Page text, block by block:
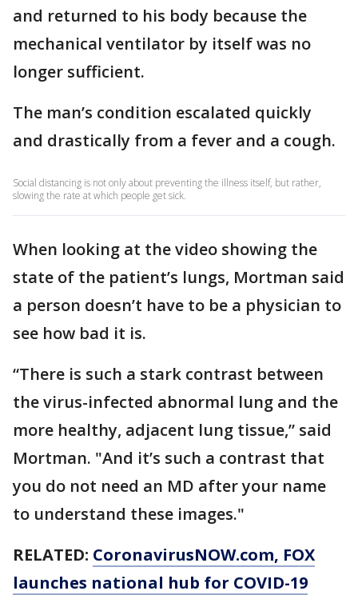
and returned to his body because the
mechanical ventilator by itself was no
longer sufficient.
The man’s condition escalated quickly
and drastically from a fever and a cough.
Social distancing is not only about preventing the illness itself, but rather,
slowing the rate at which people get sick.
When looking at the video showing the
state of the patient’s lungs, Mortman said
a person doesn’t have to be a physician to
see how bad it is.
“There is such a stark contrast between
the virus-infected abnormal lung and the
more healthy, adjacent lung tissue,” said
Mortman. "And it’s such a contrast that
you do not need an MD after your name
to understand these images."
RELATED: CoronavirusNOW.com, FOX
launches national hub for COVID-19